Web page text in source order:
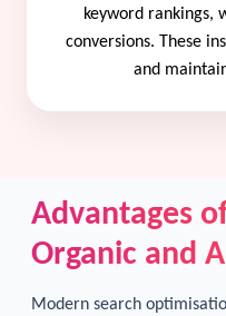
keyword rankings,
conversions. These
and
Advantages
Organic and
Modern search